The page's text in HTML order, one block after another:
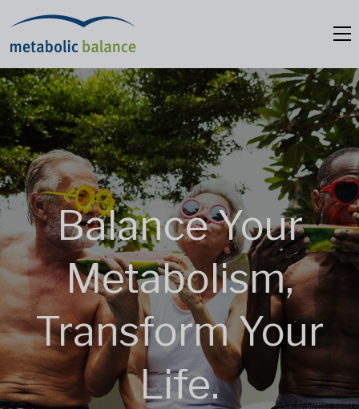
Balance Your
Metabolism,
Transform Your
Life.